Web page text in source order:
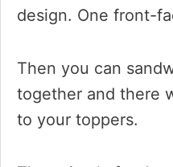
design. One front-
Then you can
together and there
to your toppers.